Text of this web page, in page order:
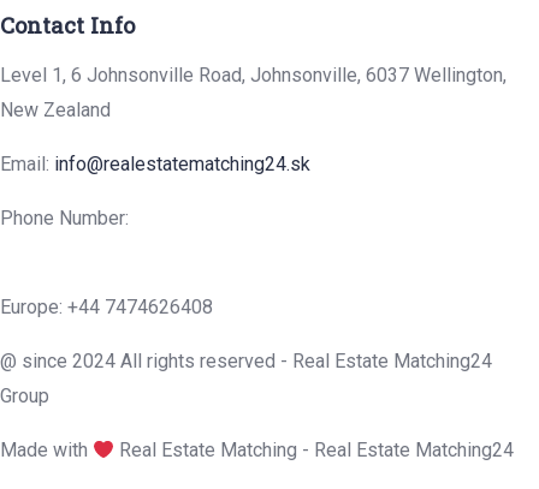
Contact Info
Level 1, 6 Johnsonville Road, Johnsonville, 6037 Wellington,
New Zealand
Email: info@realestatematching24.sk
Phone Number:
Europe: +44 7474626408
@ since 2024 All rights reserved - Real Estate Matching24
Group
Made with Real Estate Matching - Real Estate Matching24